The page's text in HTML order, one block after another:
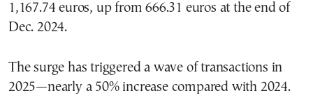
1,167.74 euros, up from 666.31 euros at the end of
Dec. 2024.
The surge has triggered a wave of transactions in
2025—nearly a 50% increase compared with 2024.